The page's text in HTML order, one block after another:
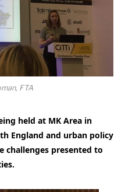
FTA
held at MK Area in
England and urban policy
challenges presented to